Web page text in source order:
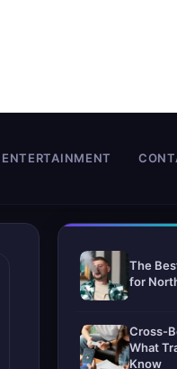
ENTERTAINMENT
The
for
Cross-
What
Know